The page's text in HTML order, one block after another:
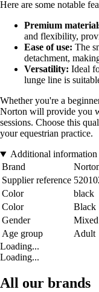
Here are some notable
Premium
and flexibility,
Ease of use: The
detachment,
Versatility: Ideal
lunge line is
Whether you're a
Norton will provide you
sessions. Choose this
your equestrian practice.
Additional information
Brand
Supplier reference
Color
black
Color
Black
Gender
Mixed
Age group
Adult
Loading...
Loading...
All our brands